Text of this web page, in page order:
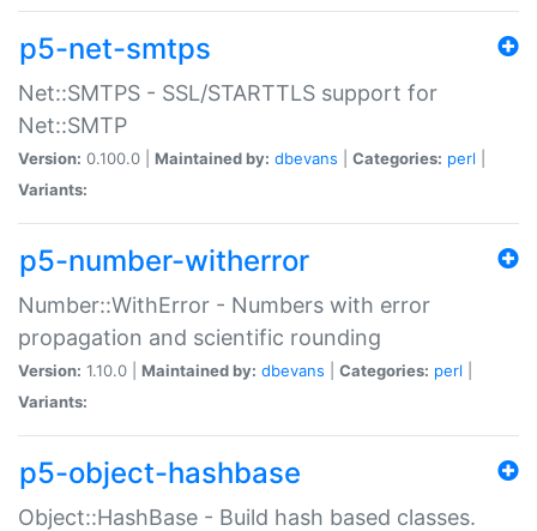
p5-net-smtps
Net::SMTPS - SSL/STARTTLS support for
Net::SMTP
Version: 0.100.0 | Maintained by: dbevans Categories: perl
Variants:
p5-number-witherror
Number::WithError - Numbers with error
propagation and scientific rounding
Version: 1.10.0 | Maintained by: dbevans Categories: perl
Variants:
p5-object-hashbase
Object::HashBase - Build hash based classes.